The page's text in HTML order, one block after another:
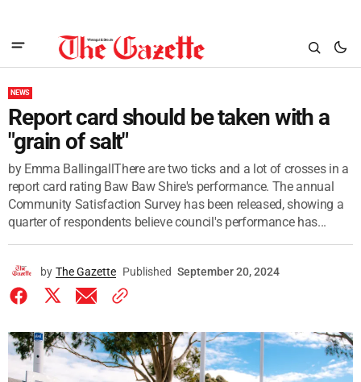
NEWS
Report card should be taken with a
"grain of salt"
by Emma BallingallThere are two ticks and a lot of crosses in a
report card rating Baw Baw Shire's performance. The annual
Community Satisfaction Survey has been released, showing a
quarter of respondents believe council's performance has...
by The Gazette Published September 20, 2024